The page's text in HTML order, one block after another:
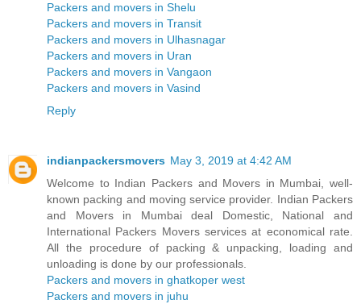
Packers and movers in Shelu
Packers and movers in Transit
Packers and movers in Ulhasnagar
Packers and movers in Uran
Packers and movers in Vangaon
Packers and movers in Vasind
Reply
indianpackersmovers May 3, 2019 at 4:42 AM
Welcome to Indian Packers and Movers in Mumbai, well-
known packing and moving service provider. Indian Packers
and Movers in Mumbai deal Domestic, National and
International Packers Movers services at economical rate.
All the procedure of packing & unpacking, loading and
unloading is done by our professionals.
Packers and movers in ghatkoper west
Packers and movers in juhu